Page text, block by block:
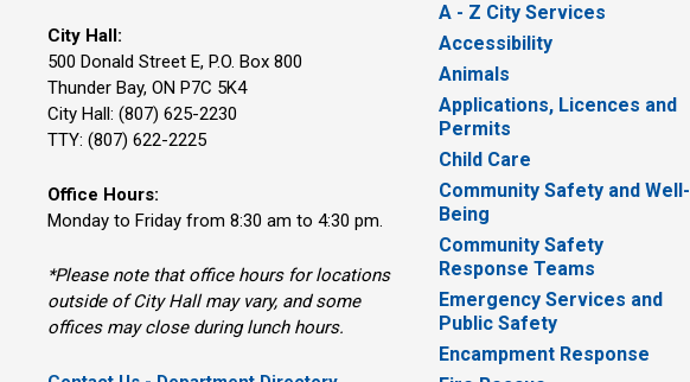
City Hall:
500 Donald Street E, P.O. Box 800
Thunder Bay, ON P7C 5K4
City Hall: (807) 625-2230
TTY: (807) 622-2225
Office Hours:
Monday to Friday from 8:30 am to 4:30 pm.
*Please note that office hours for locations
outside of City Hall may vary, and some
offices may close during lunch hours.
A - Z City Services
Accessibility
Animals
Applications, Licences and
Permits
Child Care
Community Safety and Well-
Being
Community Safety
Response Teams
Emergency Services and
Public Safety
Encampment Response